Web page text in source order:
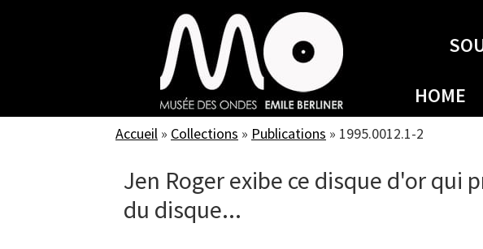
HOME
Accueil » Collections » Publications » 1995.0012.1-2
Jen Roger exibe ce disque d'or
du disque...